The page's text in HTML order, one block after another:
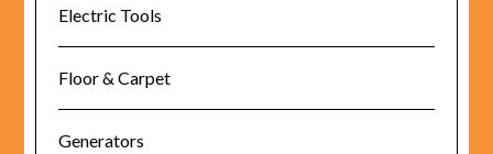
Electric Tools
Floor & Carpet
Generators